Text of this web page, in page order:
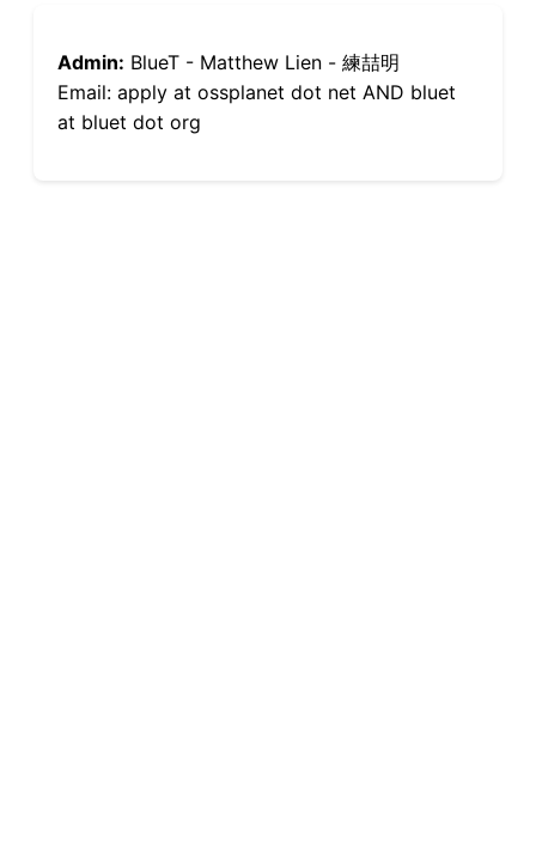
Admin: BlueT - Matthew Lien - 練喆明
Email: apply at ossplanet dot net AND bluet
at bluet dot org